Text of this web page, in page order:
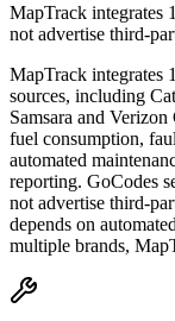
MapTrack integrates
not advertise third-
MapTrack integrates
sources, including
Samsara and
fuel consumption,
automated
reporting. GoCodes
not advertise third-
depends on
multiple brands,